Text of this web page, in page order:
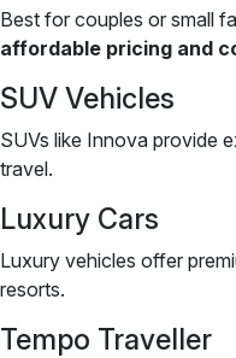
Best for couples or small
affordable pricing and
SUV Vehicles
SUVs like Innova provide
travel.
Luxury Cars
Luxury vehicles offer
resorts.
Tempo Traveller